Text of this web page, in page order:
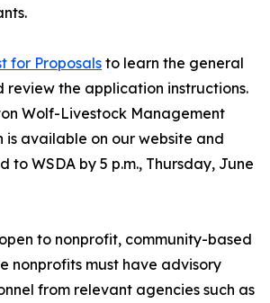
for Proposalsto learn the general
review the application instructions.
Wolf-Livestock Management
is available on our website and
to WSDA by 5 p.m., Thursday, June
to nonprofit, community-based
nonprofits must have advisory
from relevant agencies such as